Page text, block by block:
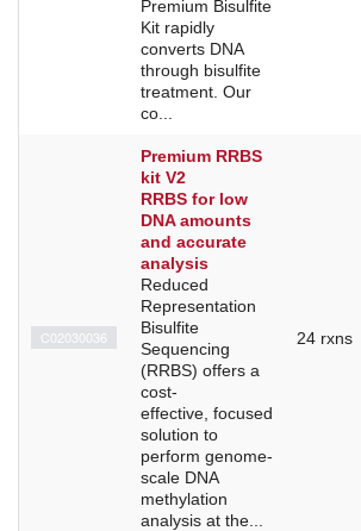
Premium Bisulfite
Kit rapidly
converts DNA
through bisulfite
treatment. Our
co...
C02030036
Premium RRBS
kit V2
RRBS for low
DNA amounts
and accurate
analysis
Reduced
Representation
Bisulfite
Sequencing
(RRBS) offers a
cost-
effective, focused
solution to
perform genome-
scale DNA
methylation
analysis at the...
24 rxns